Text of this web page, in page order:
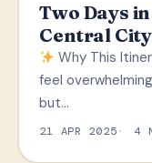
Two Days
Central
Why This
feel
but…
21 APR 2025 4